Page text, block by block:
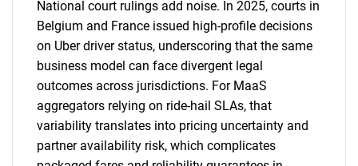
National court rulings add noise. In 2025, courts in
Belgium and France issued high-profile decisions
on Uber driver status, underscoring that the same
business model can face divergent legal
outcomes across jurisdictions. For MaaS
aggregators relying on ride-hail SLAs, that
variability translates into pricing uncertainty and
partner availability risk, which complicates